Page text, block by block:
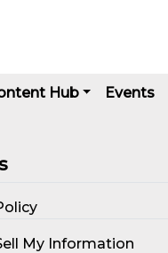
Hub Events
My Information